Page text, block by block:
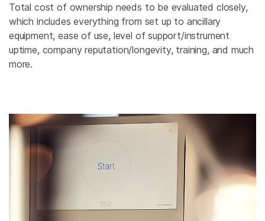
Total cost of ownership needs to be evaluated closely,
which includes everything from set up to ancillary
equipment, ease of use, level of support/instrument
uptime, company reputation/longevity, training, and much
more.